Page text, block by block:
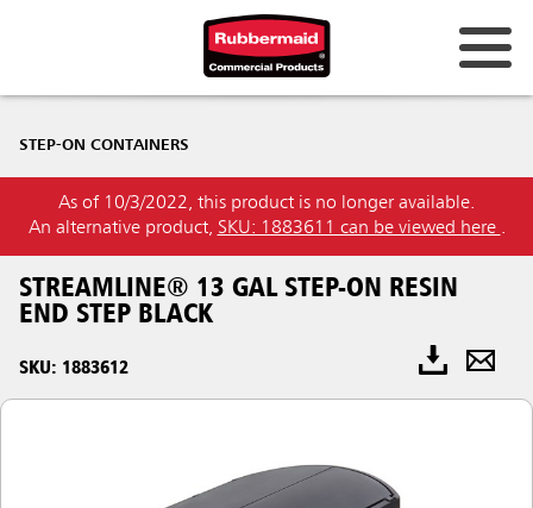
STEP-ON CONTAINERS
As of 10/3/2022, this product is no longer available.
An alternative product, SKU: 1883611 can be viewed here .
STREAMLINE® 13 GAL STEP-ON RESIN
END STEP BLACK
SKU: 1883612